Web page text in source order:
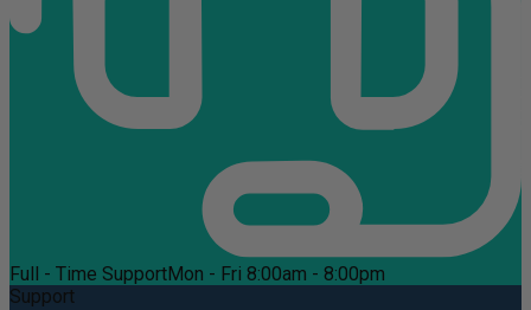
Full - Time SupportMon - Fri 8:00am - 8:00pm
Support